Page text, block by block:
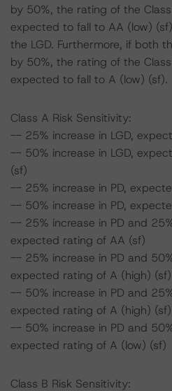
by 50%, the rating of the
expected to fall to AA (low)
the LGD. Furthermore, if both
by 50%, the rating of the
expected to fall to A (low) (sf).
Class A Risk Sensitivity:
-- 25% increase in LGD,
-- 50% increase in LGD,
(sf)
-- 25% increase in PD,
-- 50% increase in PD,
-- 25% increase in PD and
expected rating of AA (sf)
-- 25% increase in PD and
expected rating of A (high) (sf)
-- 50% increase in PD and
expected rating of A (high) (sf)
-- 50% increase in PD and
expected rating of A (low) (sf)
Class B Risk Sensitivity: